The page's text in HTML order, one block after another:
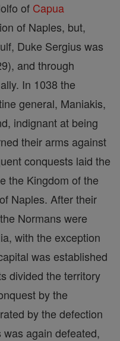
of Capua
of Naples, but,
Duke Sergius was
and through
In 1038 the
general, Maniakis,
indignant at being
their arms against
conquests laid the
the Kingdom of the
Naples. After their
Normans were
with the exception
was established
divided the territory
by the
by the defection
again defeated,